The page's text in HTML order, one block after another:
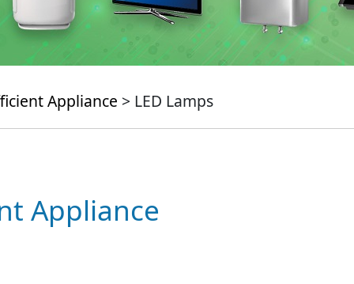
Appliance > LED Lamps
Appliance